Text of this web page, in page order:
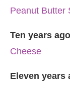
Peanut Butter
Ten years
Cheese
Eleven years